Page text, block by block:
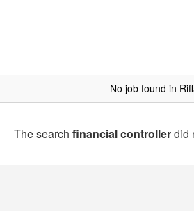
No job found in
The search financial controllerdid